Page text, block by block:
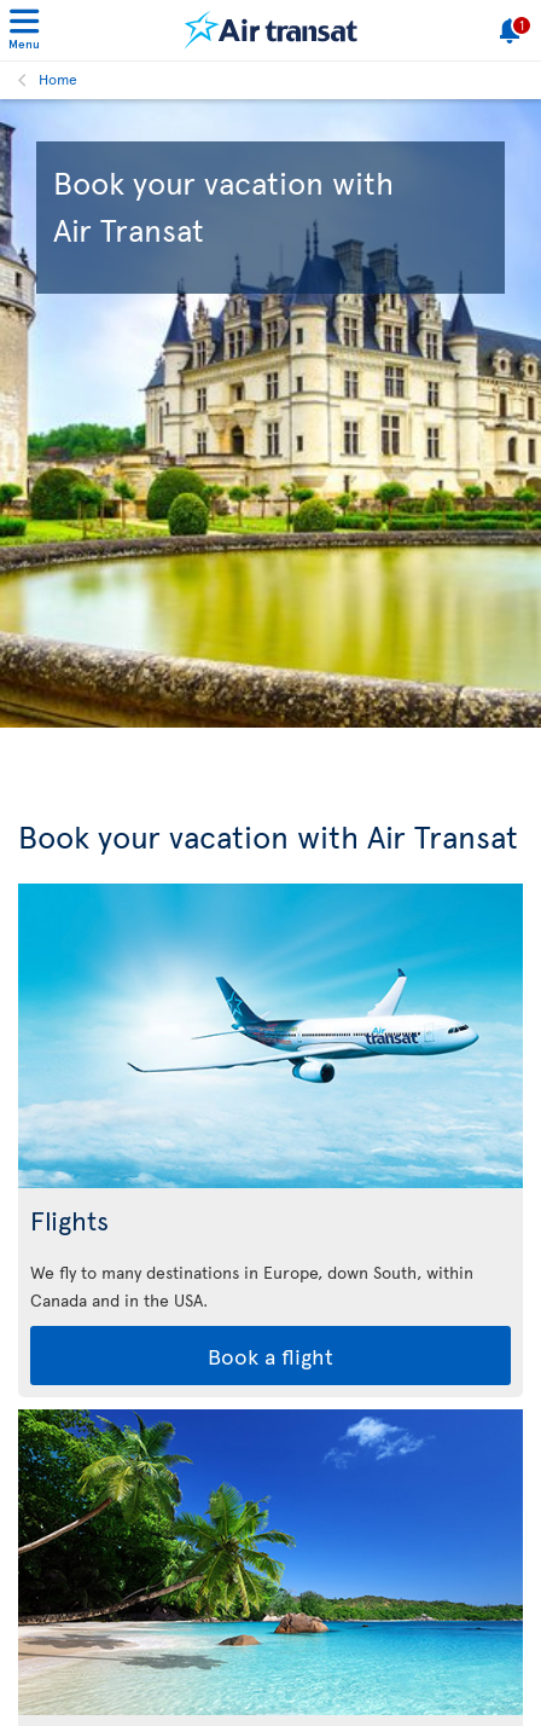
Menu
1
Home
Book your vacation with
Air Transat
Book your vacation with Air Transat
Flights
We fly to many destinations in Europe, down South, within
Canada and in the USA.
Book a flight